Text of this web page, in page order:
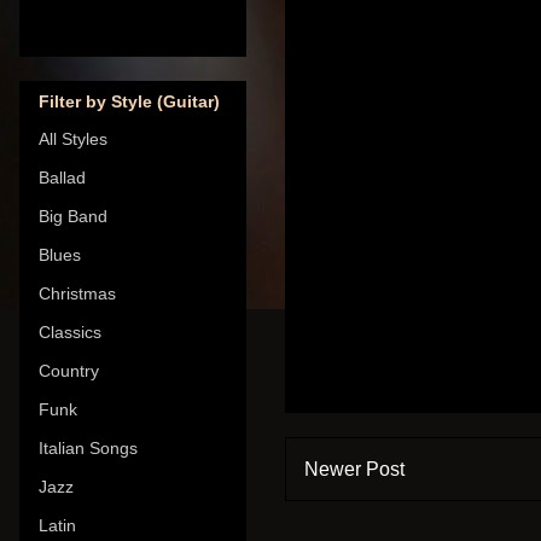
Newer Post
Filter by Style (Guitar)
All Styles
Ballad
Big Band
Blues
Christmas
Classics
Country
Funk
Italian Songs
Jazz
Latin